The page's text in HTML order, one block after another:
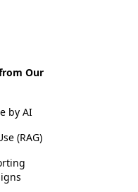
Our
by AI
(RAG)